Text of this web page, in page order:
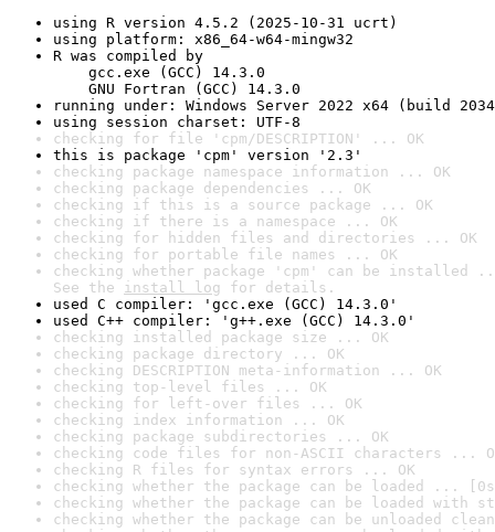
using R version 4.5.2 (2025-10-31 ucrt)
using platform: x86_64-w64-mingw32
R was compiled by
gcc.exe (GCC) 14.3.0
GNU Fortran (GCC) 14.3.0
running under: Windows Server 2022 x64 (build
using session charset: UTF-8
checking for file 'cpm/DESCRIPTION' ... OK
this is package 'cpm' version '2.3'
checking package namespace information ... OK
checking package dependencies ... OK
checking if this is a source package ... OK
checking if there is a namespace ... OK
checking for hidden files and directories ... OK
checking for portable file names ... OK
checking whether package 'cpm' can be installed
See the install log for details.
used C compiler: 'gcc.exe (GCC) 14.3.0'
used C++ compiler: 'g++.exe (GCC) 14.3.0'
checking installed package size ... OK
checking package directory ... OK
checking DESCRIPTION meta-information ... OK
checking top-level files ... OK
checking for left-over files ... OK
checking index information ... OK
checking package subdirectories ... OK
checking code files for non-ASCII characters ...
checking R files for syntax errors ... OK
checking whether the package can be loaded ...
checking whether the package can be loaded with
checking whether the package can be unloaded